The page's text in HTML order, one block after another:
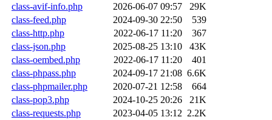
class-avif-info.php
2026-06-07 09:57
29K
class-feed.php
2024-09-30 22:50
539
class-http.php
2022-06-17 11:20
367
class-json.php
2025-08-25 13:10
43K
class-oembed.php
2022-06-17 11:20
401
class-phpass.php
2024-09-17 21:08 6.6K
class-phpmailer.php
2020-07-21 12:58
664
class-pop3.php
2024-10-25 20:26
21K
class-requests.php
2023-04-05 13:12 2.2K